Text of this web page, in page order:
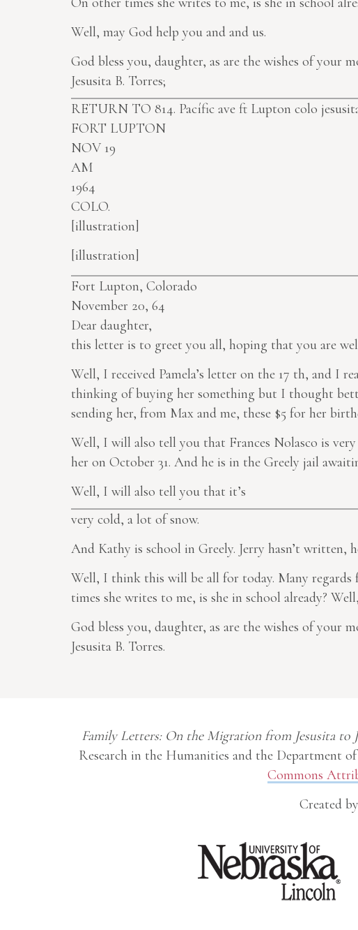
Well, may God help you and and us.
God bless you, daughter, as are the wishes of your
Jesusita B. Torres;
RETURN TO 814. Pacífic ave ft Lupton colo
FORT LUPTON
NOV 19
AM
1964
COLO.
[illustration]
[illustration]
Fort Lupton, Colorado
November 20, 64
Dear daughter,
this letter is to greet you all, hoping that you are
Well, I received Pamela’s letter on the 17 th, and I
thinking of buying her something but I thought
sending her, from Max and me, these $5 for her
Well, I will also tell you that Frances Nolasco is very
her on October 31. And he is in the Greely jail
Well, I will also tell you that it’s
very cold, a lot of snow.
And Kathy is school in Greely. Jerry hasn’t written,
Well, I think this will be all for today. Many
times she writes to me, is she in school already?
God bless you, daughter, as are the wishes of your
Jesusita B. Torres.
Family Letters: On the Migration from Jesusita to
Research in the Humanities and the Department
Commons
Created